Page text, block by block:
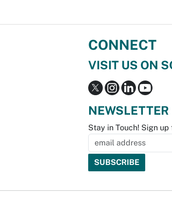
CONNECT
VISIT US ON
Stay in Touch! Sign